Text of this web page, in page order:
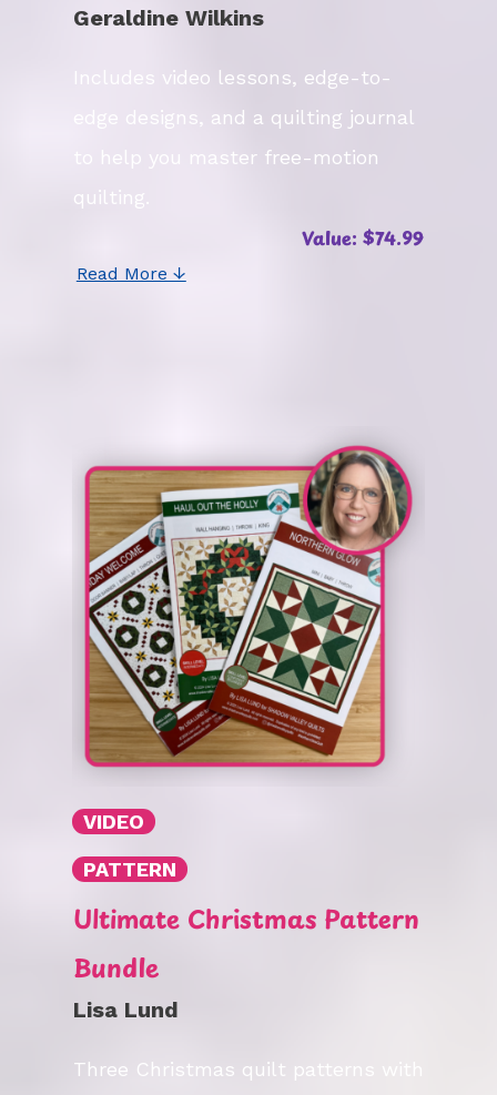
Geraldine Wilkins
Includes video lessons, edge-to-
edge designs, and a quilting journal
to help you master free-motion
quilting.
Value: $74.99
Read More ↓
VIDEO
PATTERN
Ultimate Christmas Pattern
Bundle
Lisa Lund
Three Christmas quilt patterns with